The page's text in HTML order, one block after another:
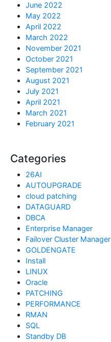
June 2022
May 2022
April 2022
March 2022
November 2021
October 2021
September 2021
August 2021
July 2021
April 2021
March 2021
February 2021
Categories
26AI
AUTOUPGRADE
cloud patching
DATAGUARD
DBCA
Enterprise Manager
Failover Cluster Manager
GOLDENGATE
Install
LINUX
Oracle
PATCHING
PERFORMANCE
RMAN
SQL
Standby DB